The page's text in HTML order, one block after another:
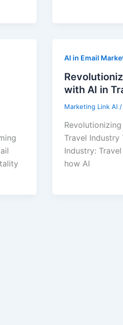
AI in Email
with AI in
Marketing Link AI /
Travel Industry
Industry:
how AI